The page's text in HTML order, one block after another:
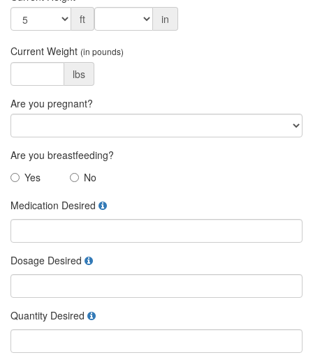
ft
in
Current Weight (in pounds)
lbs
Are you pregnant?
Are you breastfeeding?
Yes
No
Medication Desired
Dosage Desired
Quantity Desired